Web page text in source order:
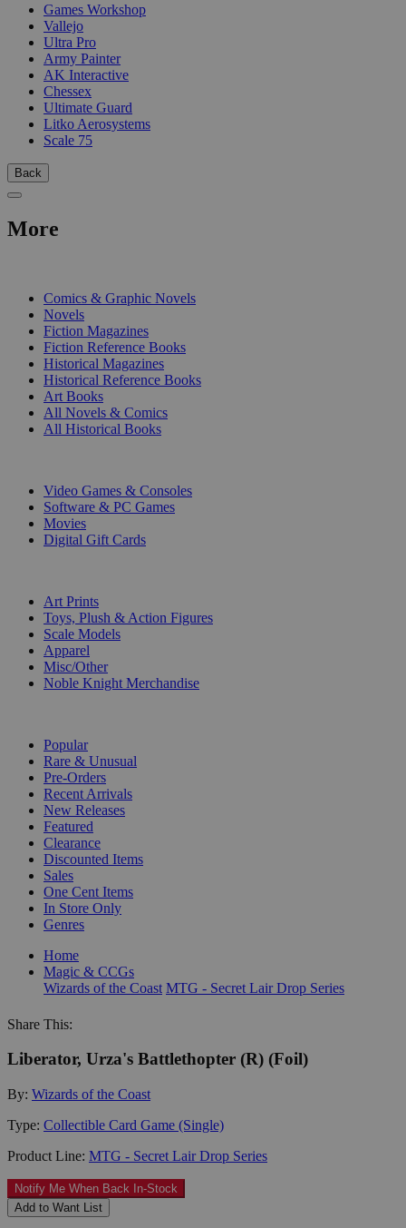
Games Workshop
Vallejo
Ultra Pro
Army Painter
AK Interactive
Chessex
Ultimate Guard
Litko Aerosystems
Scale 75
Back
More
Comics & Graphic Novels
Novels
Fiction Magazines
Fiction Reference Books
Historical Magazines
Historical Reference Books
Art Books
All Novels & Comics
All Historical Books
Video Games & Consoles
Software & PC Games
Movies
Digital Gift Cards
Art Prints
Toys, Plush & Action Figures
Scale Models
Apparel
Misc/Other
Noble Knight Merchandise
Popular
Rare & Unusual
Pre-Orders
Recent Arrivals
New Releases
Featured
Clearance
Discounted Items
Sales
One Cent Items
In Store Only
Genres
Home
Magic & CCGs
Wizards of the Coast MTG - Secret Lair Drop Series
Share This:
Liberator, Urza's Battlethopter (R) (Foil)
By: Wizards of the Coast
Type: Collectible Card Game (Single)
Product Line: MTG - Secret Lair Drop Series
Notify Me When Back In-Stock
Add to Want List